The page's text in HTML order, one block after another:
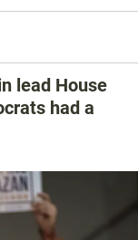
lead House
had a